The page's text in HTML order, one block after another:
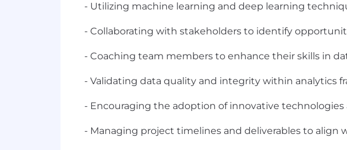
- Utilizing machine learning and deep learning
- Collaborating with stakeholders to identify
- Coaching team members to enhance their skills in
- Validating data quality and integrity within analytics
- Encouraging the adoption of innovative
- Managing project timelines and deliverables to